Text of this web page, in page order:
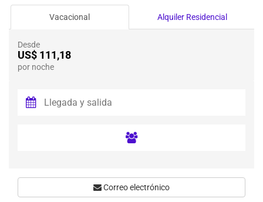
Vacacional Alquiler Residencial
Desde
US$ 111,18
por noche
Correo electrónico